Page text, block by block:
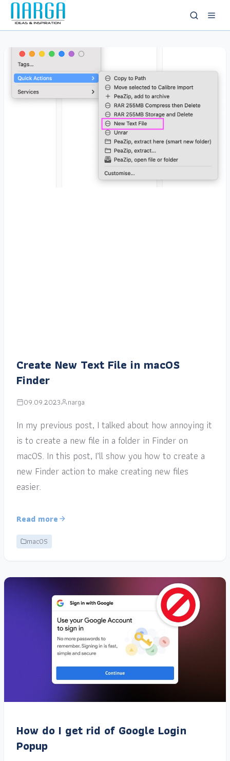
Create New Text File in macOS
Finder
09.09.2023 narga
In my previous post, I talked about how annoying it
is to create a new file in a folder in Finder on
macOS. In this post, I’ll show you how to create a
new Finder action to make creating new files
easier.
Read more
macOS
How do I get rid of Google Login
Popup